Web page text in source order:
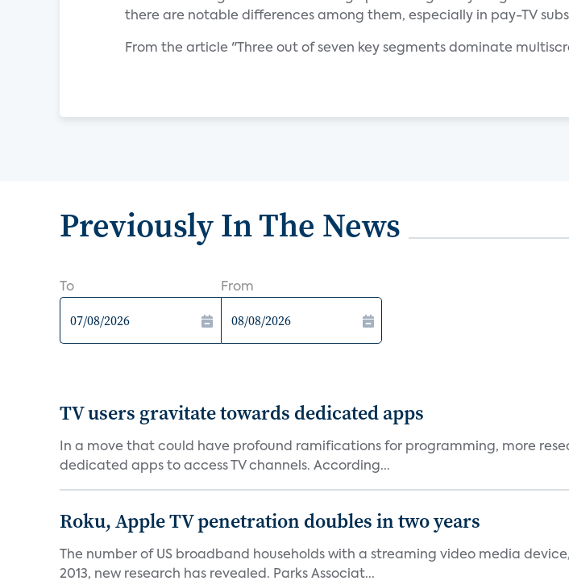
there are notable differences among them, especially in pay-TV
From the article "Three out of seven key segments dominate
Previously In The News
To From
TV users gravitate towards dedicated apps
In a move that could have profound ramifications for programming, more
dedicated apps to access TV channels. According...
Roku, Apple TV penetration doubles in two years
The number of US broadband households with a streaming video media
2013, new research has revealed. Parks Associat...